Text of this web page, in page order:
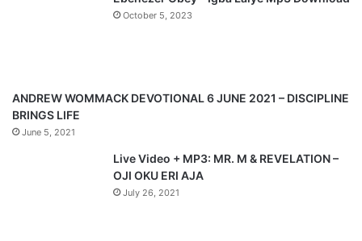
a
October 5, 2023
ANDREW WOMMACK DEVOTIONAL 6 JUNE 2021 – DISCIPLINE
BRINGS LIFE
June 5, 2021
Live Video + MP3: MR. M & REVELATION –
OJI OKU ERI AJA
July 26, 2021